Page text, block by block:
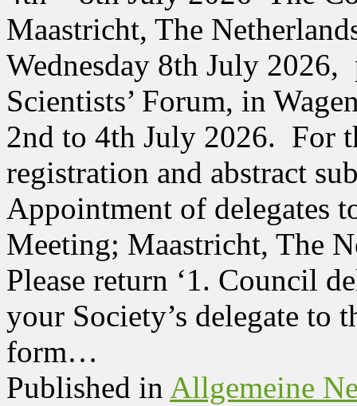
Maastricht, The
Wednesday 8th July 2026,
Scientists’ Forum, in
2nd to 4th July 2026. For
registration and abstract
Appointment of delegates
Meeting; Maastricht, The
Please return ‘1. Council
your Society’s delegate to
form…
Published in Allgemeine